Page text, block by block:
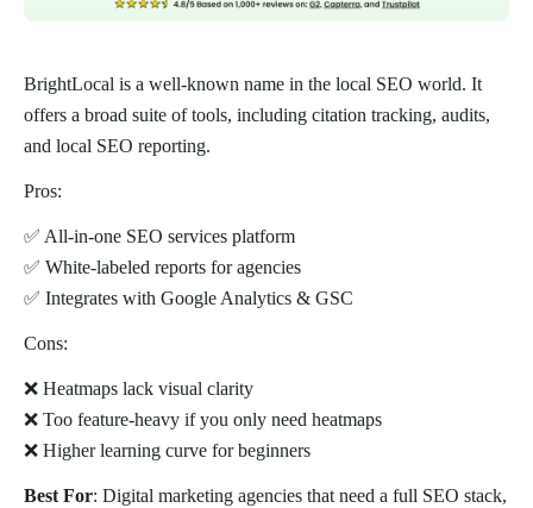
BrightLocal is a well-known name in the local SEO world. It
offers a broad suite of tools, including citation tracking, audits,
and local SEO reporting.
Pros:
✅ All-in-one SEO services platform
✅ White-labeled reports for agencies
✅ Integrates with Google Analytics & GSC
Cons:
❌ Heatmaps lack visual clarity
❌ Too feature-heavy if you only need heatmaps
❌ Higher learning curve for beginners
Best For: Digital marketing agencies that need a full SEO stack,